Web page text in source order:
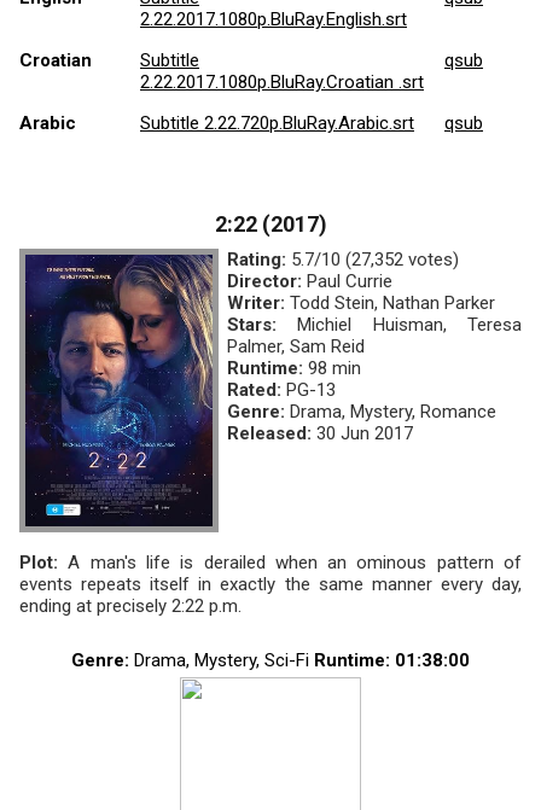
2.22.2017.1080p.BluRay.English.srt
Croatian
Subtitle
2.22.2017.1080p.BluRay.Croatian .srt
qsub
Arabic Subtitle 2.22.720p.BluRay.Arabic.srt qsub
2:22 (2017)
Rating: 5.7/10 (27,352 votes)
Director: Paul Currie
Writer: Todd Stein, Nathan Parker
Stars: Michiel Huisman, Teresa
Palmer, Sam Reid
Runtime: 98 min
Rated: PG-13
Genre: Drama, Mystery, Romance
Released: 30 Jun 2017
Plot: A man's life is derailed when an ominous pattern of
events repeats itself in exactly the same manner every day,
ending at precisely 2:22 p.m.
Genre: Drama, Mystery, Sci-Fi Runtime: 01:38:00